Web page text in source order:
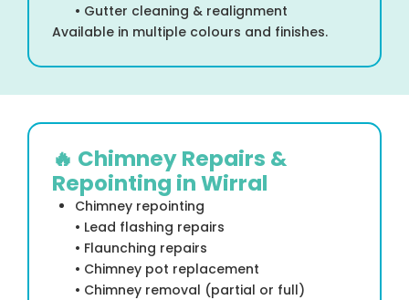
• Gutter cleaning & realignment
Available in multiple colours and finishes.
🔥 Chimney Repairs &
Repointing in Wirral
Chimney repointing
• Lead flashing repairs
• Flaunching repairs
• Chimney pot replacement
• Chimney removal (partial or full)